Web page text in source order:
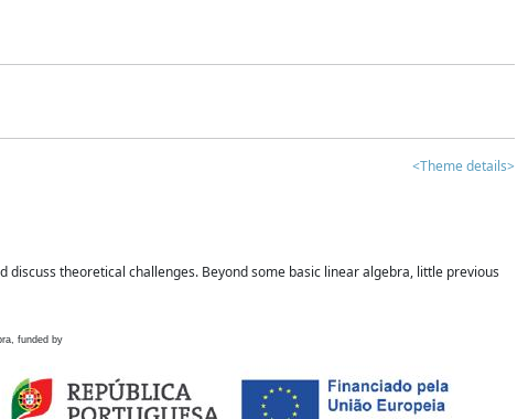
<Theme details>
theoretical challenges. Beyond some basic linear algebra, little previous
funded by